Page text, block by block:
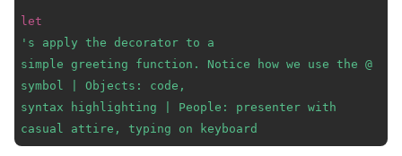
let
's apply the decorator to a
simple greeting function. Notice how we use the @
symbol | Objects: code,
syntax highlighting | People: presenter with
casual attire, typing on keyboard